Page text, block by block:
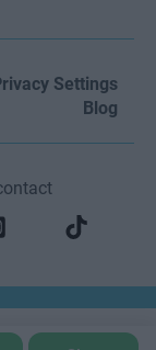
Settings
Blog